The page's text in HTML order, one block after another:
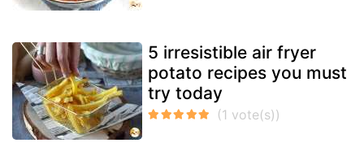
5 irresistible air fryer
potato recipes you must
try today